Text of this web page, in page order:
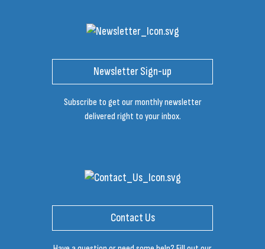
Newsletter Sign-up
Subscribe to get our monthly newsletter
delivered right to your inbox.
Contact Us